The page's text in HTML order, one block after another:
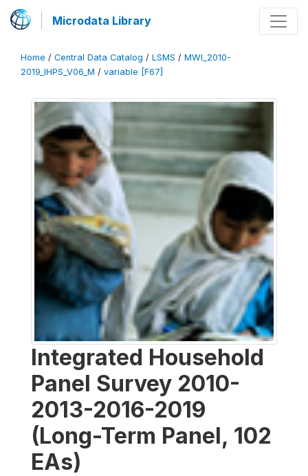
Microdata Library
Home / Central Data Catalog / LSMS / MWI_2010-
2019_IHPS_V06_M / variable [F67]
Integrated Household
Panel Survey 2010-
2013-2016-2019
(Long-Term Panel, 102
EAs)